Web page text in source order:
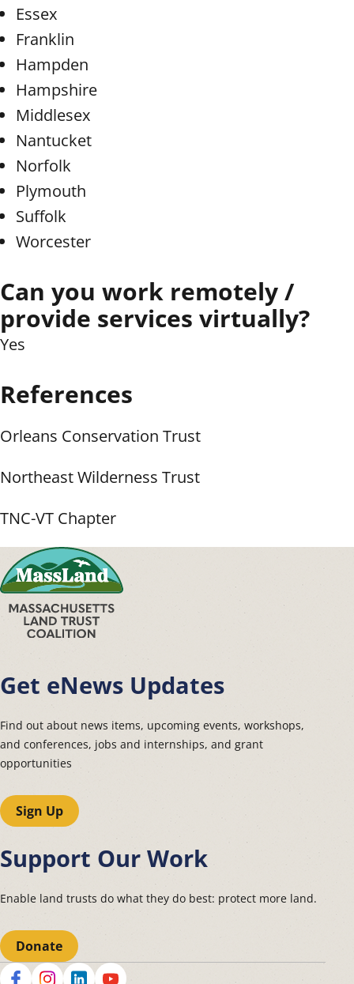
Essex
Franklin
Hampden
Hampshire
Middlesex
Nantucket
Norfolk
Plymouth
Suffolk
Worcester
Can you work remotely /
provide services virtually?
Yes
References
Orleans Conservation Trust
Northeast Wilderness Trust
TNC-VT Chapter
Get eNews Updates
Find out about news items, upcoming events, workshops,
and conferences, jobs and internships, and grant
opportunities
Sign Up
Support Our Work
Enable land trusts do what they do best: protect more land.
Donate